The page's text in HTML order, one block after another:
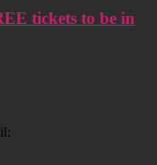
tickets to be in